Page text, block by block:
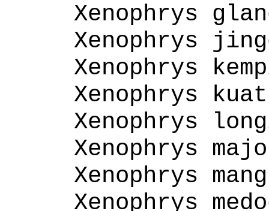
Xenophrys
Xenophrys
Xenophrys
Xenophrys
Xenophrys
Xenophrys
Xenophrys
Xenophrys